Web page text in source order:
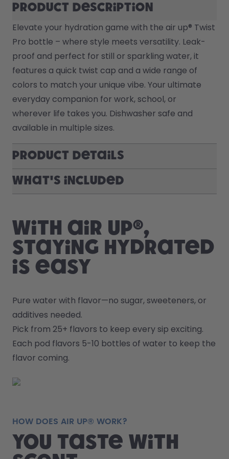
Product description
Elevate your hydration game with the air up® Twist
Pro bottle – where style meets versatility. Leak-
proof and perfect for still or sparkling water, it
features a quick twist cap and a wide range of
colors to match your unique vibe. Your ultimate
everyday companion for work, school, or
wherever life takes you. Dishwasher safe and
available in multiple sizes.
Product Details
What's included
With air up®,
staying hydrated
is easy
Pure water with flavor—no sugar, sweeteners, or
additives needed.
Pick from 25+ flavors to keep every sip exciting.
Each pod flavors 5-10 bottles of water to keep the
flavor coming.
HOW DOES AIR UP® WORK?
You taste with